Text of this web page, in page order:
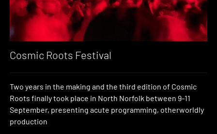
Cosmic Roots Festival
Two years in the making and the third edition of Cosmic
Roots finally took place in North Norfolk between 9-11
September, presenting acute programming, otherworldly
production